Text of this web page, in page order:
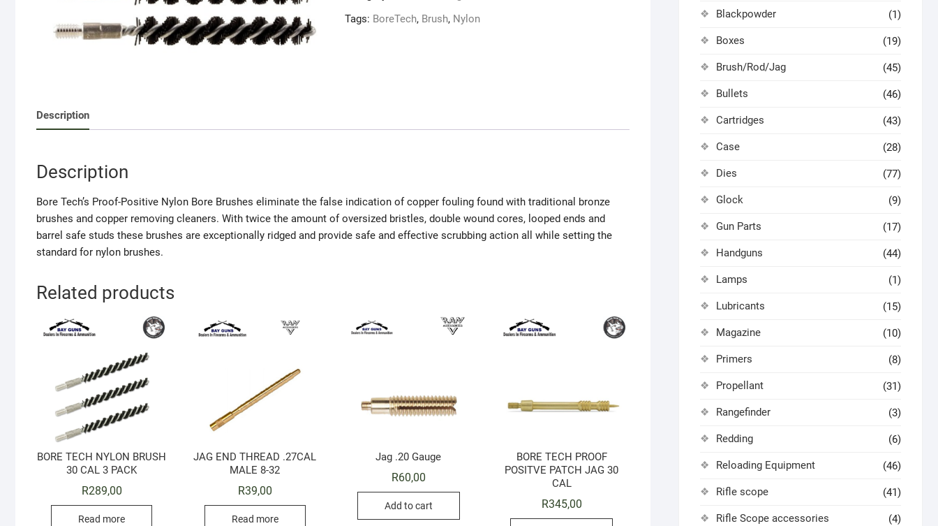
quantity
Tags: BoreTech, Brush, Nylon
Description
Description
Bore Tech’s Proof-Positive Nylon Bore Brushes eliminate the false indication of copper fouling found with traditional bronze
brushes and copper removing cleaners. With twice the amount of oversized bristles, double wound cores, looped ends and
barrel safe studs these brushes are exceptionally ridged and provide safe and effective scrubbing action all while setting the
standard for nylon brushes.
Related products
BORE TECH NYLON BRUSH
30 CAL 3 PACK
R289,00
Read more
JAG END THREAD .27CAL
MALE 8-32
R39,00
Read more
Jag .20 Gauge
R60,00
Add to cart
BORE TECH PROOF
POSITVE PATCH JAG 30
CAL
R345,00
Blackpowder (1)
Boxes (19)
Brush/Rod/Jag (45)
Bullets (46)
Cartridges (43)
Case (28)
Dies (77)
Glock (9)
Gun Parts (17)
Handguns (44)
Lamps (1)
Lubricants (15)
Magazine (10)
Primers (8)
Propellant (31)
Rangefinder (3)
Redding (6)
Reloading Equipment (46)
Rifle scope (41)
Rifle Scope accessories (4)